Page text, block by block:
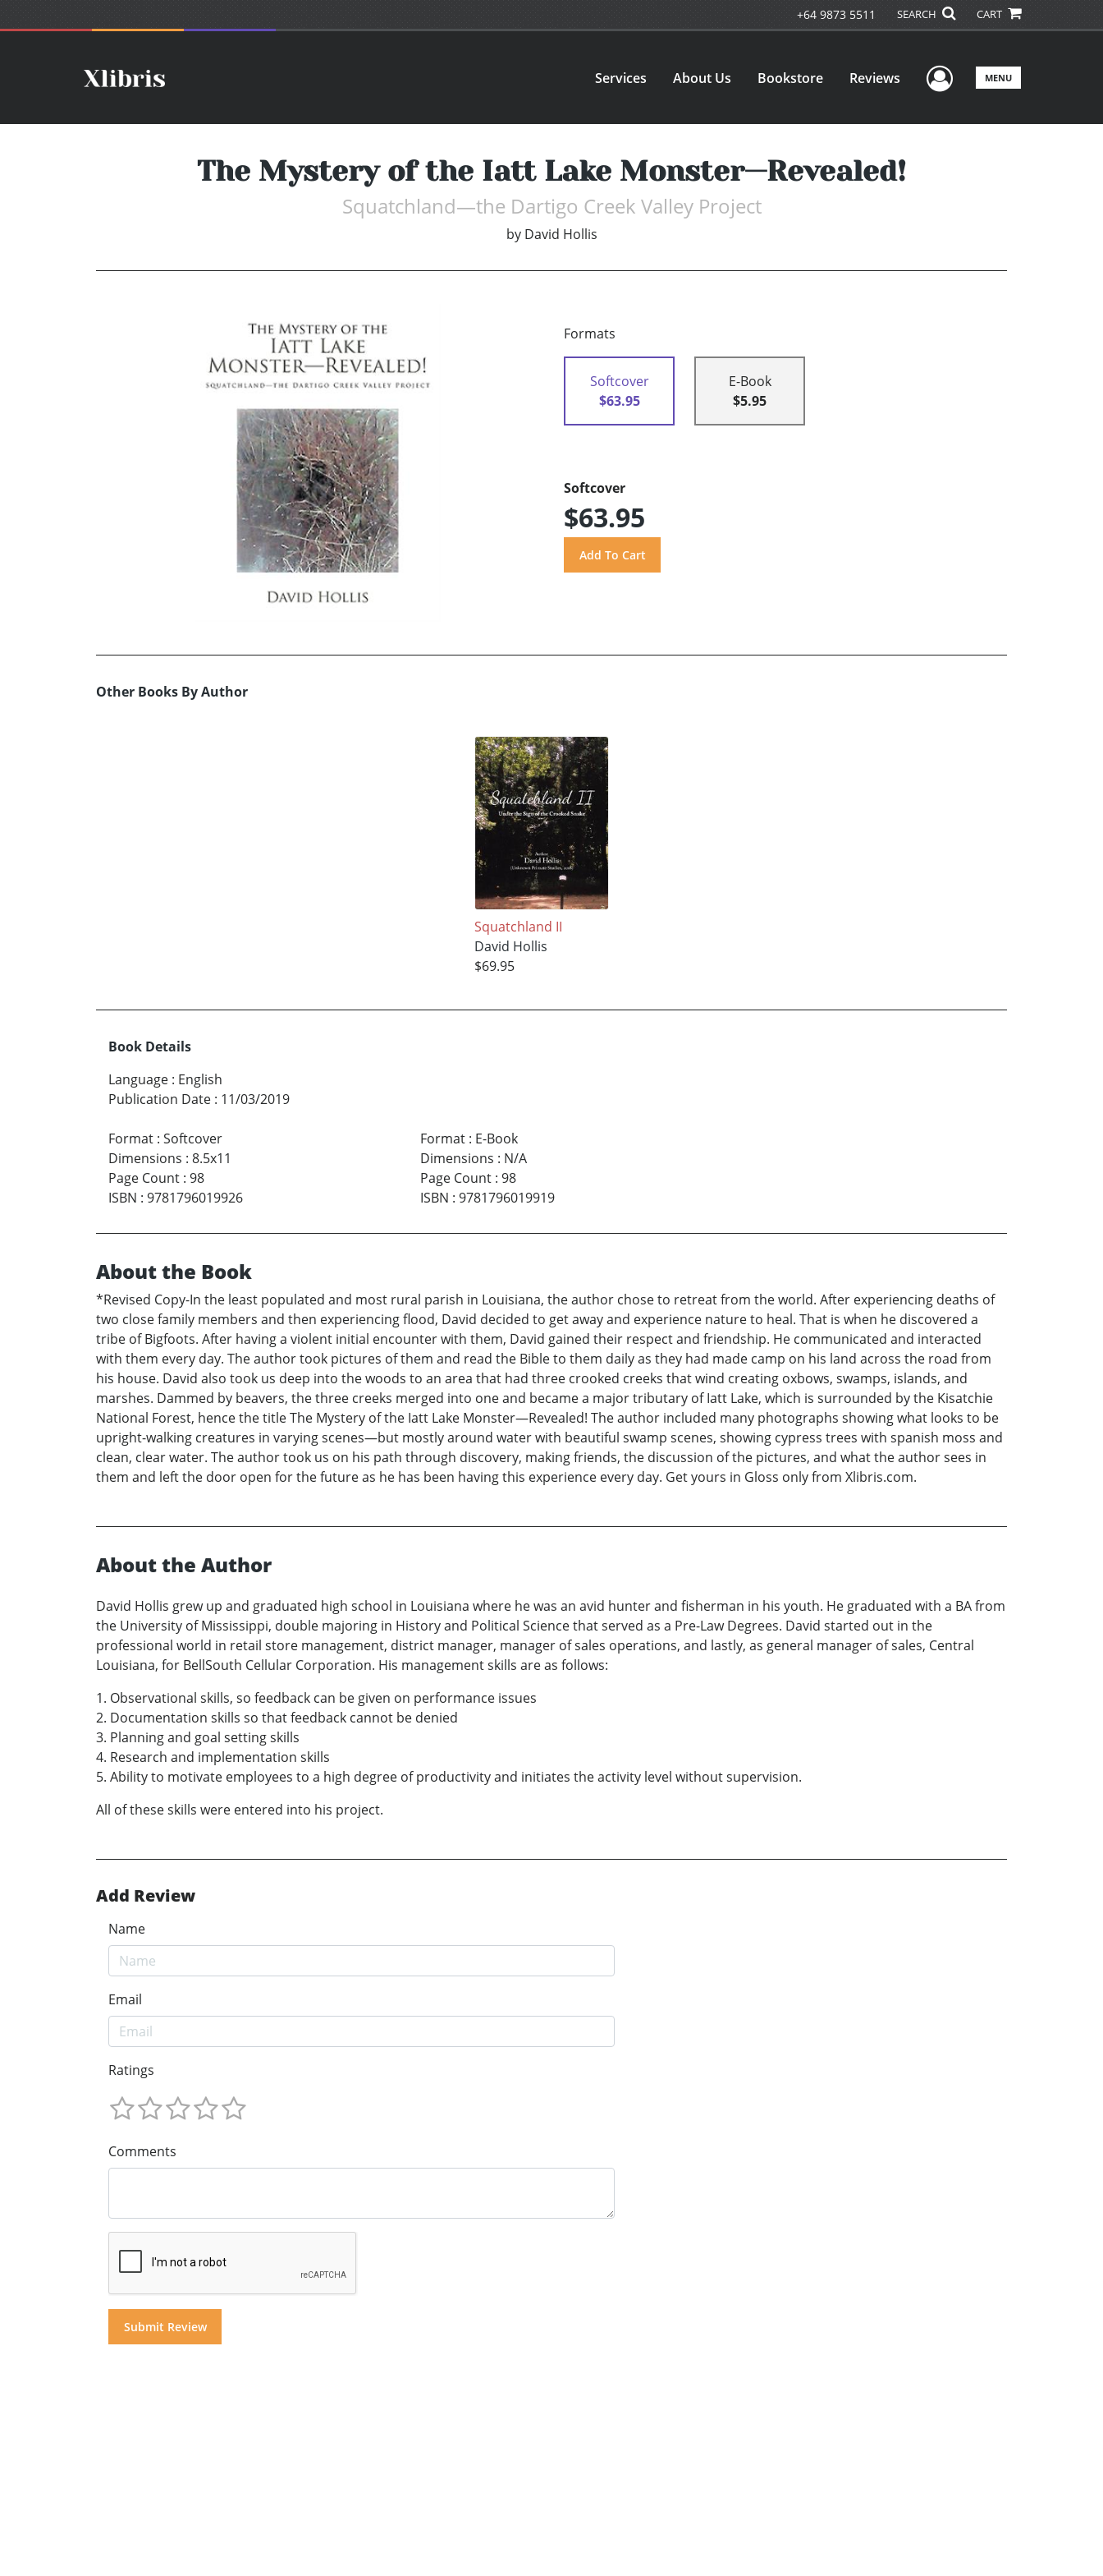
+64 9873 5511 SEARCH CART
Services About Us Bookstore Reviews User Menu
MENU
The Mystery of the Iatt Lake Monster—Revealed!
Squatchland—the Dartigo Creek Valley Project
by David Hollis
Formats
Softcover
$63.95
E-Book
$5.95
Softcover
$63.95
Other Books By Author
Squatchland II
David Hollis
$69.95
Book Details
Language : English
Publication Date : 11/03/2019
Format : Softcover
Dimensions : 8.5x11
Page Count : 98
ISBN : 9781796019926
Format: E-Book
Dimensions : N/A
Page Count: 98
ISBN : 9781796019919
About the Book
*Revised Copy-In the least populated and most rural parish in Louisiana, the author chose to retreat from the world. After experiencing deaths of
two close family members and then experiencing flood, David decided to get away and experience nature to heal. That is when he discovered a
tribe of Bigfoots. After having a violent initial encounter with them, David gained their respect and friendship. He communicated and interacted
with them every day. The author took pictures of them and read the Bible to them daily as they had made camp on his land across the road from
his house. David also took us deep into the woods to an area that had three crooked creeks that wind creating oxbows, swamps, islands, and
marshes. Dammed by beavers, the three creeks merged into one and became a major tributary of Iatt Lake, which is surrounded by the Kisatchie
National Forest, hence the title The Mystery of the Iatt Lake Monster—Revealed! The author included many photographs showing what looks to be
upright-walking creatures in varying scenes—but mostly around water with beautiful swamp scenes, showing cypress trees with spanish moss and
clean, clear water. The author took us on his path through discovery, making friends, the discussion of the pictures, and what the author sees in
them and left the door open for the future as he has been having this experience every day. Get yours in Gloss only from Xlibris.com.
About the Author
David Hollis grew up and graduated high school in Louisiana where he was an avid hunter and fisherman in his youth. He graduated with a BA from
the University of Mississippi, double majoring in History and Political Science that served as a Pre-Law Degrees. David started out in the
professional world in retail store management, district manager, manager of sales operations, and lastly, as general manager of sales, Central
Louisiana, for BellSouth Cellular Corporation. His management skills are as follows:
1. Observational skills, so feedback can be given on performance issues
2. Documentation skills so that feedback cannot be denied
3. Planning and goal setting skills
4. Research and implementation skills
5. Ability to motivate employees to a high degree of productivity and initiates the activity level without supervision.
All of these skills were entered into his project.
Add Review
Name
Email
Ratings
Comments